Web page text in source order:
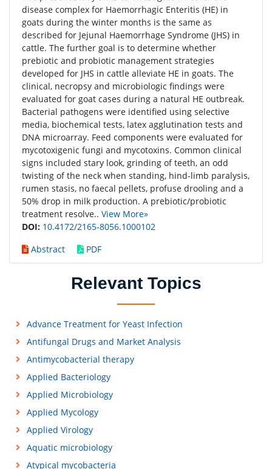
disease complex for Haemorrhagic Enteritis (HE) in
goats during the winter months is the same as
described for Jejunal Haemorrhage Syndrome (JHS) in
cattle. The further goal is to determine whether
prebiotic and probiotic management strategies
developed for JHS in cattle alleviate HE in goats. The
clinical, necropsy and microbiologic findings were
evaluated for goat cases during a natural HE outbreak.
Bacterial pathogens were identified using selective
media, biochemical tests, latex agglutination tests and
DNA microarray. Feed components were evaluated for
mycotoxigenic fungi and mycotoxins. Common clinical
signs included stary look, grinding of teeth, an odd
twisting of the neck when standing, hind-limb paralysis,
rumen stasis, no faecal pellets, profuse drooling and a
50% drop in milk production. A prebiotic/probiotic
treatment resolve.. View More»
DOI: 10.4172/2165-8056.1000102
Abstract
PDF
Relevant Topics
Advance Treatment for Yeast Infection
Antifungal Drugs and Market Analysis
Antimycobacterial therapy
Applied Bacteriology
Applied Microbiology
Applied Mycology
Applied Virology
Aquatic microbiology
Atypical mycobacteria